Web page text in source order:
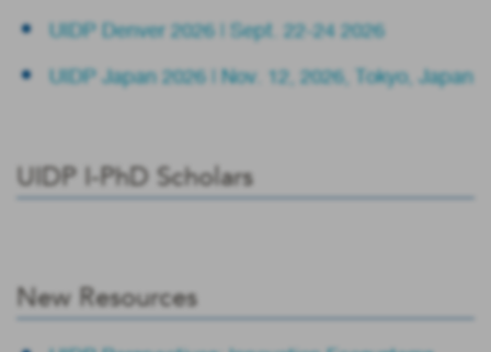
UIDP Denver 2026 | Sept. 22-24 2026
UIDP Japan 2026 | Nov. 12, 2026, Tokyo, Japan
UIDP I-PhD Scholars
New Resources